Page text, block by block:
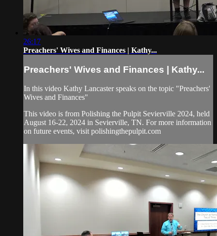
26:17
Preachers' Wives and Finances | Kathy...
Preachers' Wives and Finances | Kathy...
In this video Kathy Lancaster speaks on the topic "Preachers'
Wives and Finances"
This video is from Polishing the Pulpit Sevierville 2024, held
August 16-22, 2024 in Sevierville, TN. For more information
on future events, visit polishingthepulpit.com